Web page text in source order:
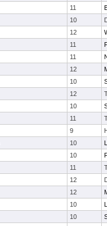
11
10
12
11
11
12
10
12
10
11
9
10
10
11
12
12
10
10